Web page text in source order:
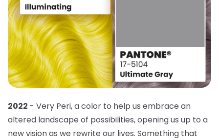
2022 - Very Peri, a color to help us embrace an
altered landscape of possibilities, opening us up to a
new vision as we rewrite our lives. Something that